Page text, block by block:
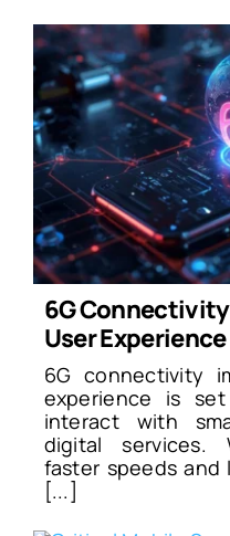
6G
User Experience
6G connectivity
experience is
interact with
digital services.
faster speeds and
[...]